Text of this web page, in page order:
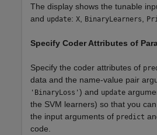
The display shows the tunable
and update: X BinaryLearners
Specify Coder Attributes of
Specify the coder attributes of
data and the name-value pair
'BinaryLoss' ) and update
the SVM learners) so that you
the input arguments of predict
code.